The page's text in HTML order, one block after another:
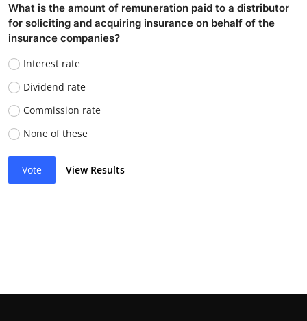
What is the amount of remuneration paid to a distributor
for soliciting and acquiring insurance on behalf of the
insurance companies?
Interest rate
Dividend rate
Commission rate
None of these
Vote View Results